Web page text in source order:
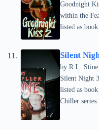
Goodnight
within the
listed as
Silent
by R.L. Stine
Silent Night
listed as
Chiller series.